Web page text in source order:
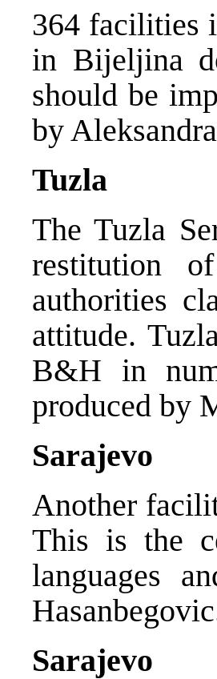
364 facilities
in Bijeljina
should be
by
Tuzla
The Tuzla
restitution
authorities
attitude.
B&H in
produced by
Sarajevo
Another
This is the
languages
Sarajevo